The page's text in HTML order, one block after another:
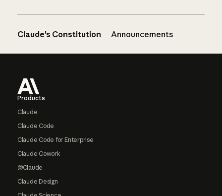
Claude’s Constitution Announcements
Products
Claude
Claude Code
Claude Code for Enterprise
Claude Cowork
@Claude
Claude Design